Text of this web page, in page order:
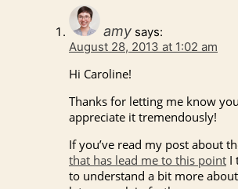
amy says:
August 28, 2013 at 1:02 am
Hi Caroline!
Thanks for letting me know
appreciate it tremendously!
If you’ve read my post about
that has lead me to this point I
to understand a bit more